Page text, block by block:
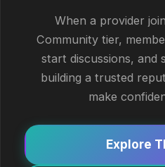
When a provider
Community tier,
start discussions, and
building a trusted
make
Explore